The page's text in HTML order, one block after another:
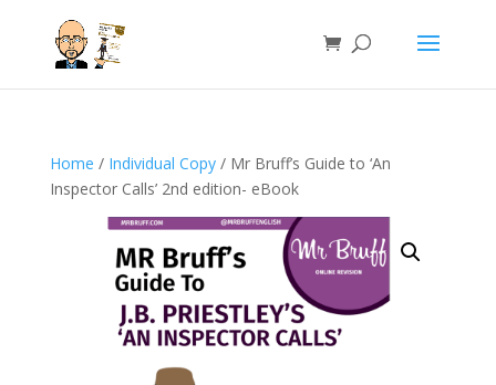
Home / Individual Copy/ Mr Bruff’s Guide to ‘An
Inspector Calls’ 2nd edition- eBook